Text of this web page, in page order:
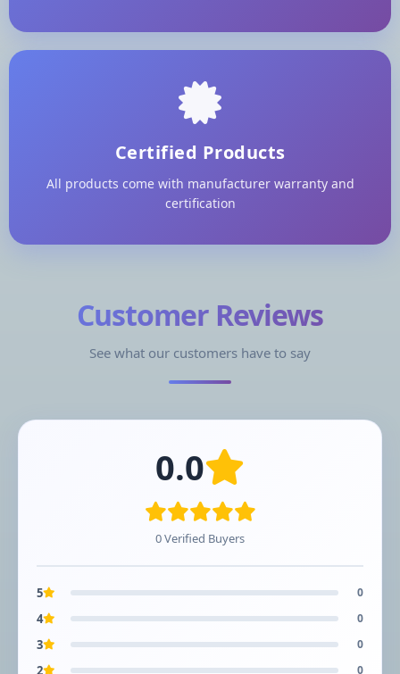
Certified Products
All products come with manufacturer warranty and
certification
Customer Reviews
See what our customers have to say
0.0
0 Verified Buyers
5 0
4 0
3 0
2 0